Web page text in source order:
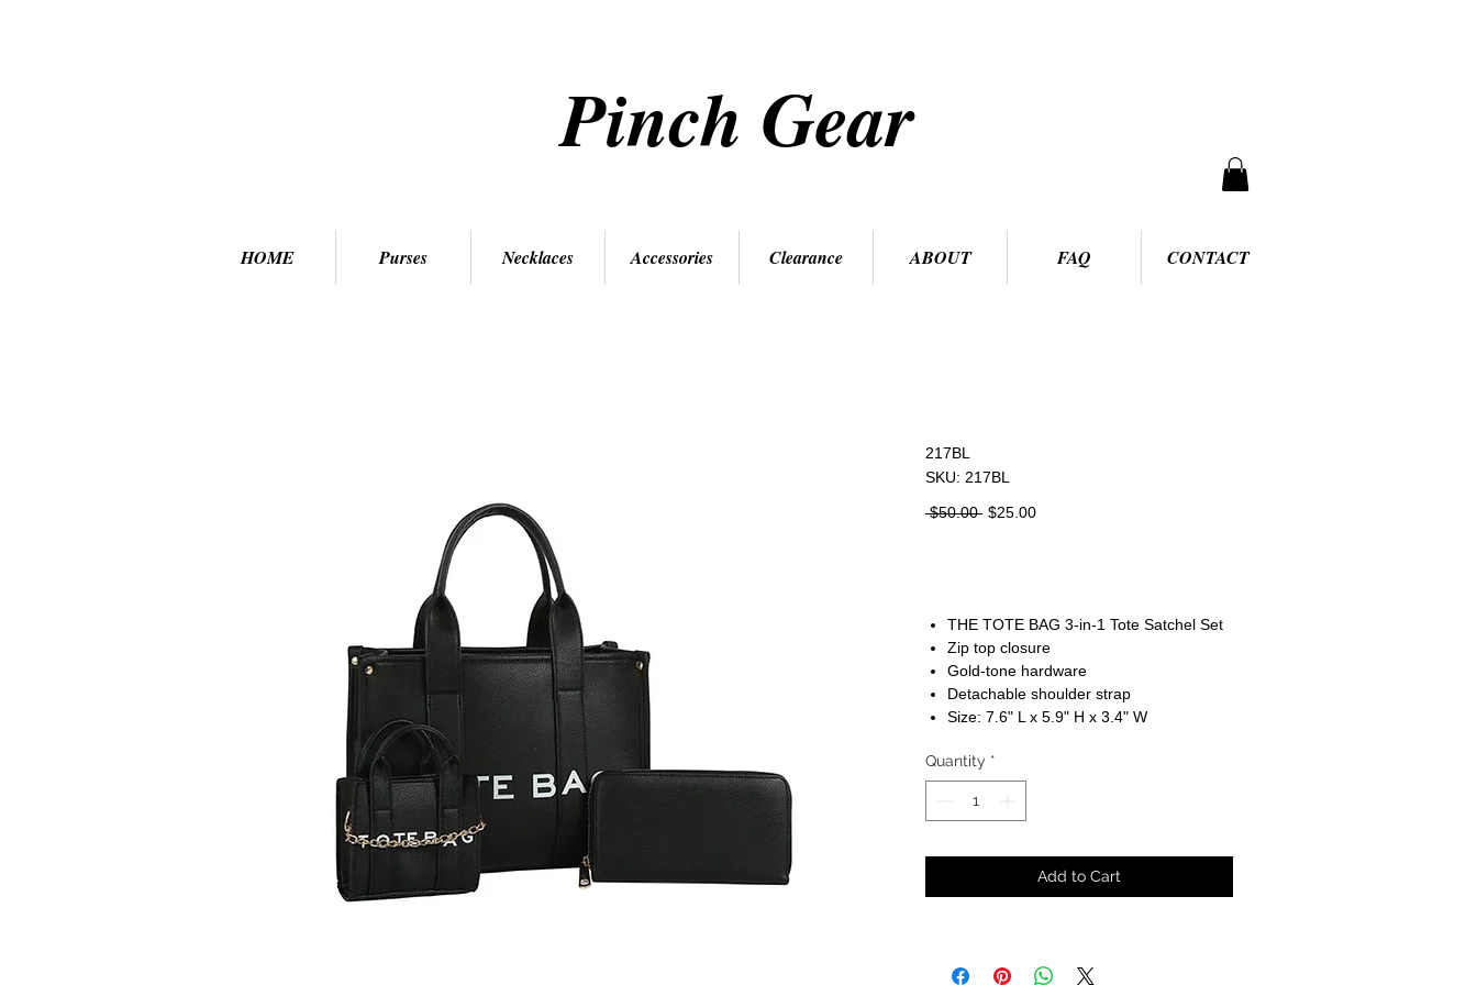
Pinch Gear
HOME Purses Necklaces Accessories Clearance ABOUT FAQ CONTACT
217BL
SKU: 217BL
$50.00 Regular
$25.00Sale
THE TOTE BAG 3-in-1 Tote Satchel Set
Zip top closure
Gold-tone hardware
Detachable shoulder strap
Size: 7.6" L x 5.9" H x 3.4" W
Quantity *
Add to Cart